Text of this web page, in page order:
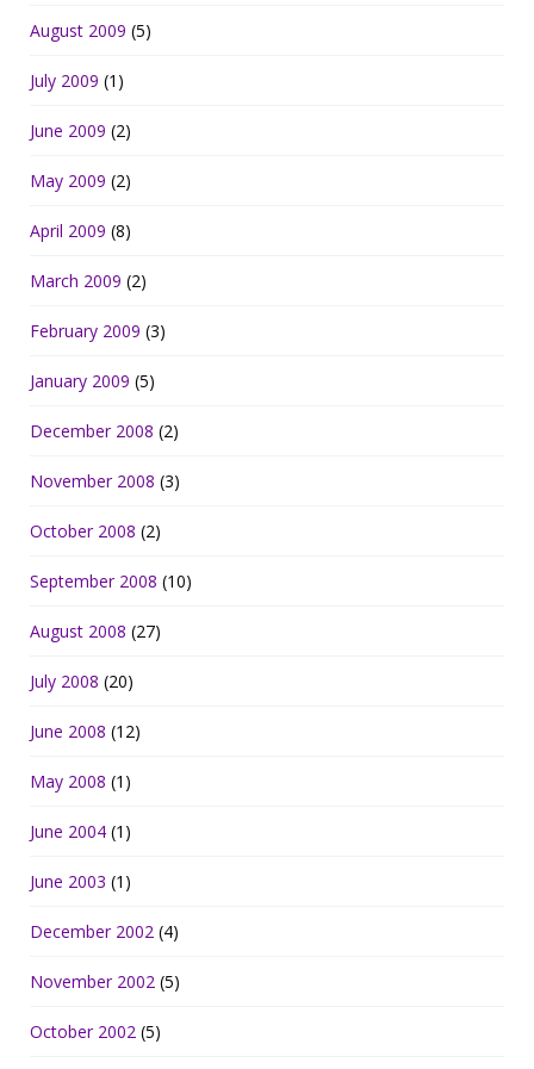
August 2009 (5)
July 2009 (1)
June 2009 (2)
May 2009 (2)
April 2009 (8)
March 2009 (2)
February 2009 (3)
January 2009 (5)
December 2008 (2)
November 2008 (3)
October 2008 (2)
September 2008 (10)
August 2008 (27)
July 2008 (20)
June 2008 (12)
May 2008 (1)
June 2004 (1)
June 2003 (1)
December 2002 (4)
November 2002 (5)
October 2002 (5)